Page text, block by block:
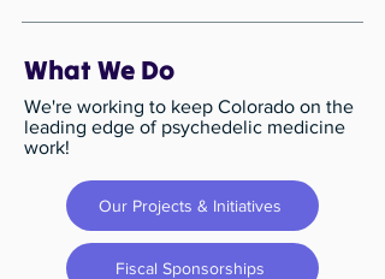
What We Do
We're working to keep Colorado on the
leading edge of psychedelic medicine
work!
Our Projects & Initiatives
Fiscal Sponsorships